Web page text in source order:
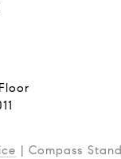
| Compass